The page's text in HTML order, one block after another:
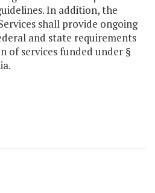
In addition, the
shall provide ongoing
and state requirements
of services funded under §